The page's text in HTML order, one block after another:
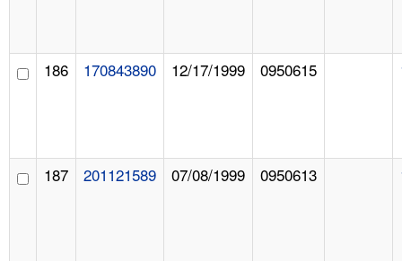
186 170843890 12/17/1999 0950615
187 201121589 07/08/1999 0950613